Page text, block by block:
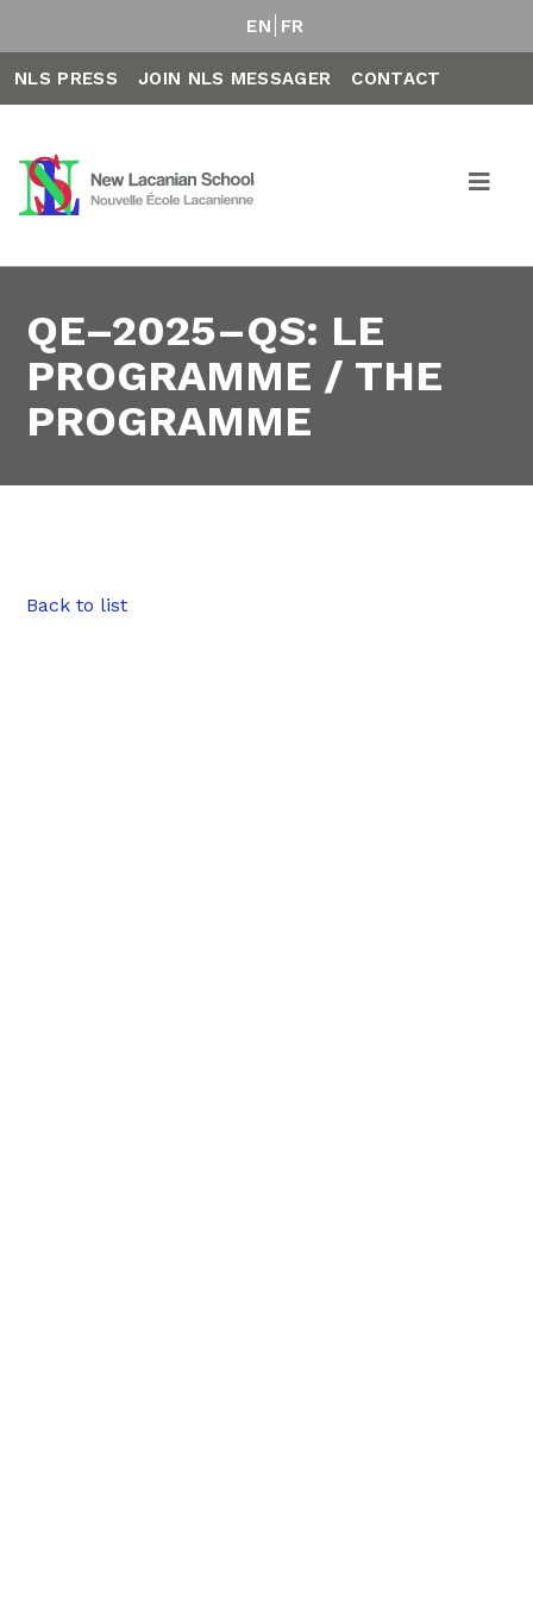
EN FR
NLS PRESS JOIN NLS MESSAGER CONTACT
QE–2025–QS: LE
PROGRAMME / THE
PROGRAMME
Back to list